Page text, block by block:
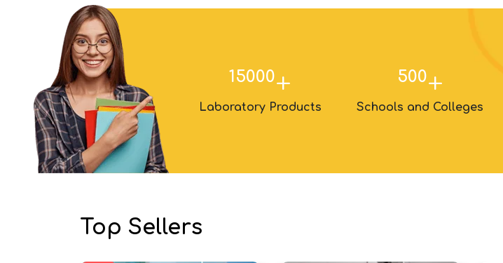
15000+
Laboratory Products
500+
Schools and Colleges
Top Sellers